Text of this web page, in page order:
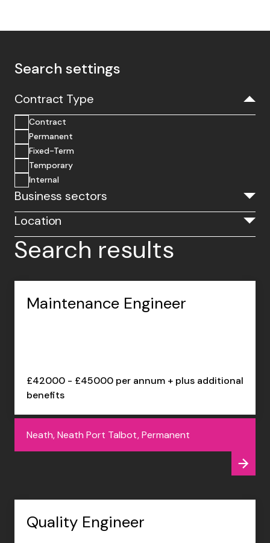
Search results
Maintenance Engineer
£42000 - £45000 per annum + plus additional
benefits
Neath, Neath Port Talbot, Permanent
Quality Engineer
Search settings
Contract Type
Contract
Permanent
Fixed-Term
Temporary
Internal
Business sectors
Location